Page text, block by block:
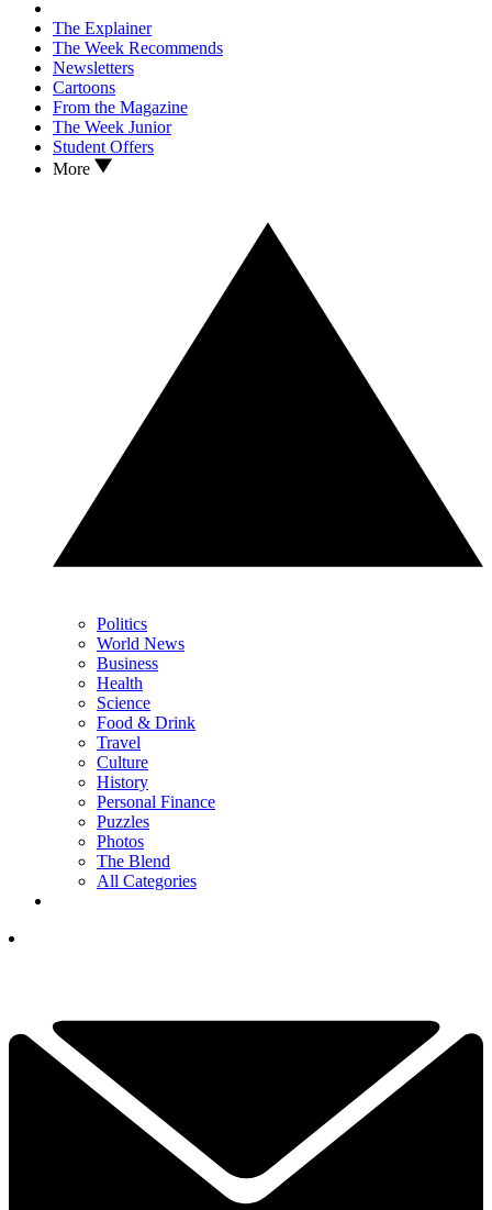
The Explainer
The Week Recommends
Newsletters
Cartoons
From the Magazine
The Week Junior
Student Offers
More
Politics
World News
Business
Health
Science
Food & Drink
Travel
Culture
History
Personal Finance
Puzzles
Photos
The Blend
All Categories